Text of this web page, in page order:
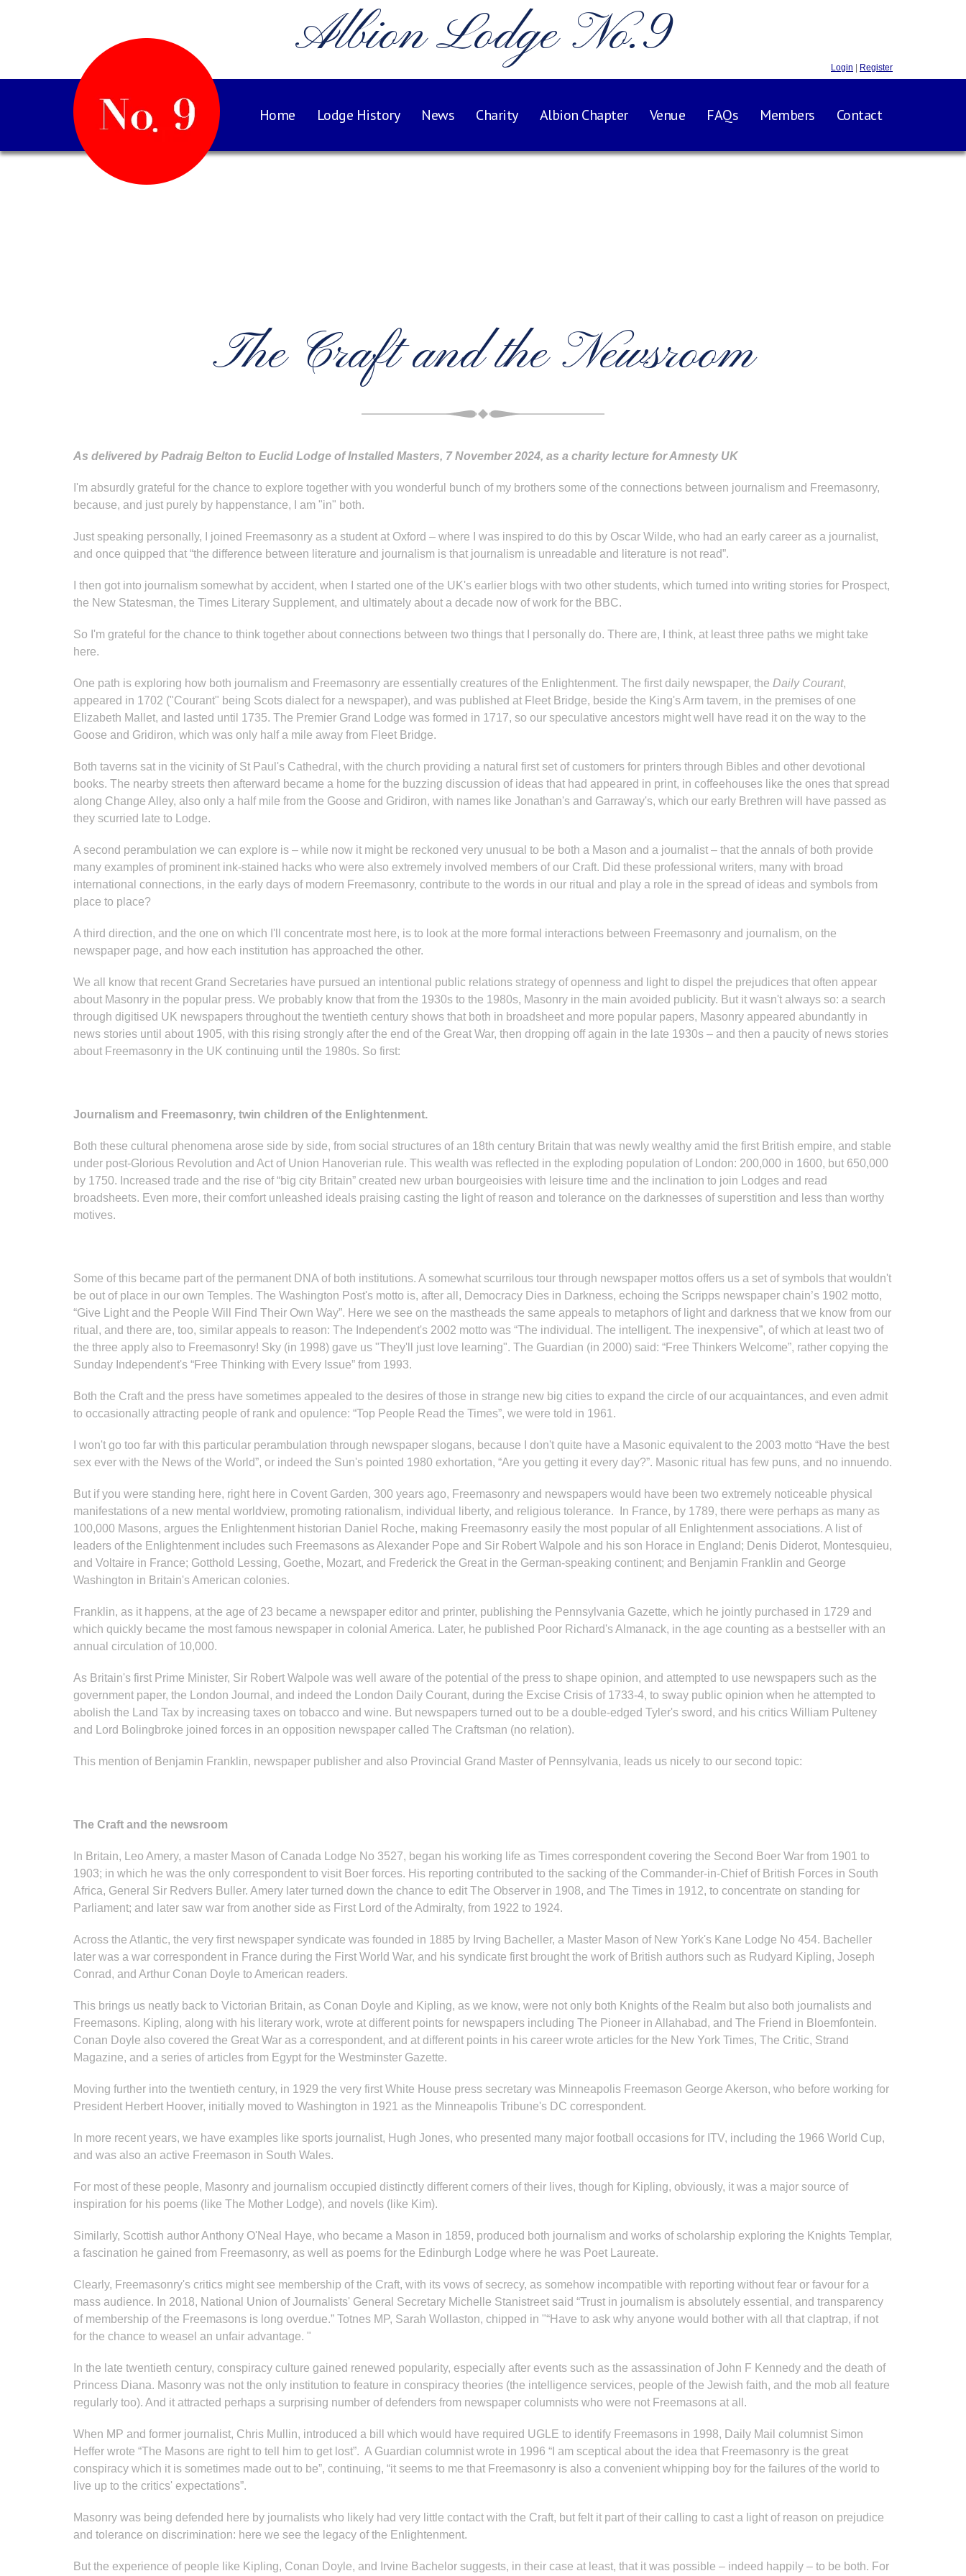
Albion Lodge No.9 Login Register
Home Lodge History News Charity Albion Chapter Venue FAQs Members Contact
The Craft and the Newsroom
As delivered by Padraig Belton to Euclid Lodge of Installed Masters, 7 November 2024, as a charity lecture for Amnesty UK
I'm absurdly grateful for the chance to explore together with you wonderful bunch of my brothers some of the connections between journalism and Freemasonry,
because, and just purely by happenstance, I am "in" both.
Just speaking personally, I joined Freemasonry as a student at Oxford – where I was inspired to do this by Oscar Wilde, who had an early career as a journalist,
and once quipped that “the difference between literature and journalism is that journalism is unreadable and literature is not read”.
I then got into journalism somewhat by accident, when I started one of the UK's earlier blogs with two other students, which turned into writing stories for Prospect,
the New Statesman, the Times Literary Supplement, and ultimately about a decade now of work for the BBC.
So I'm grateful for the chance to think together about connections between two things that I personally do. There are, I think, at least three paths we might take
here.
One path is exploring how both journalism and Freemasonry are essentially creatures of the Enlightenment. The first daily newspaper, the Daily Courant,
appeared in 1702 ("Courant" being Scots dialect for a newspaper), and was published at Fleet Bridge, beside the King's Arm tavern, in the premises of one
Elizabeth Mallet, and lasted until 1735. The Premier Grand Lodge was formed in 1717, so our speculative ancestors might well have read it on the way to the
Goose and Gridiron, which was only half a mile away from Fleet Bridge.
Both taverns sat in the vicinity of St Paul's Cathedral, with the church providing a natural first set of customers for printers through Bibles and other devotional
books. The nearby streets then afterward became a home for the buzzing discussion of ideas that had appeared in print, in coffeehouses like the ones that spread
along Change Alley, also only a half mile from the Goose and Gridiron, with names like Jonathan's and Garraway's, which our early Brethren will have passed as
they scurried late to Lodge.
A second perambulation we can explore is – while now it might be reckoned very unusual to be both a Mason and a journalist – that the annals of both provide
many examples of prominent ink-stained hacks who were also extremely involved members of our Craft. Did these professional writers, many with broad
international connections, in the early days of modern Freemasonry, contribute to the words in our ritual and play a role in the spread of ideas and symbols from
place to place?
A third direction, and the one on which I'll concentrate most here, is to look at the more formal interactions between Freemasonry and journalism, on the
newspaper page, and how each institution has approached the other.
We all know that recent Grand Secretaries have pursued an intentional public relations strategy of openness and light to dispel the prejudices that often appear
about Masonry in the popular press. We probably know that from the 1930s to the 1980s, Masonry in the main avoided publicity. But it wasn't always so: a search
through digitised UK newspapers throughout the twentieth century shows that both in broadsheet and more popular papers, Masonry appeared abundantly in
news stories until about 1905, with this rising strongly after the end of the Great War, then dropping off again in the late 1930s – and then a paucity of news stories
about Freemasonry in the UK continuing until the 1980s. So first:
Journalism and Freemasonry, twin children of the Enlightenment.
Both these cultural phenomena arose side by side, from social structures of an 18th century Britain that was newly wealthy amid the first British empire, and stable
under post-Glorious Revolution and Act of Union Hanoverian rule. This wealth was reflected in the exploding population of London: 200,000 in 1600, but 650,000
by 1750. Increased trade and the rise of “big city Britain” created new urban bourgeoisies with leisure time and the inclination to join Lodges and read
broadsheets. Even more, their comfort unleashed ideals praising casting the light of reason and tolerance on the darknesses of superstition and less than worthy
motives.
Some of this became part of the permanent DNA of both institutions. A somewhat scurrilous tour through newspaper mottos offers us a set of symbols that wouldn't
be out of place in our own Temples. The Washington Post's motto is, after all, Democracy Dies in Darkness, echoing the Scripps newspaper chain’s 1902 motto,
“Give Light and the People Will Find Their Own Way”. Here we see on the mastheads the same appeals to metaphors of light and darkness that we know from our
ritual, and there are, too, similar appeals to reason: The Independent's 2002 motto was “The individual. The intelligent. The inexpensive”, of which at least two of
the three apply also to Freemasonry! Sky (in 1998) gave us "They'll just love learning". The Guardian (in 2000) said: “Free Thinkers Welcome”, rather copying the
Sunday Independent's “Free Thinking with Every Issue” from 1993.
Both the Craft and the press have sometimes appealed to the desires of those in strange new big cities to expand the circle of our acquaintances, and even admit
to occasionally attracting people of rank and opulence: “Top People Read the Times”, we were told in 1961.
I won't go too far with this particular perambulation through newspaper slogans, because I don't quite have a Masonic equivalent to the 2003 motto “Have the best
sex ever with the News of the World”, or indeed the Sun's pointed 1980 exhortation, “Are you getting it every day?”. Masonic ritual has few puns, and no innuendo.
But if you were standing here, right here in Covent Garden, 300 years ago, Freemasonry and newspapers would have been two extremely noticeable physical
manifestations of a new mental worldview, promoting rationalism, individual liberty, and religious tolerance. In France, by 1789, there were perhaps as many as
100,000 Masons, argues the Enlightenment historian Daniel Roche, making Freemasonry easily the most popular of all Enlightenment associations. A list of
leaders of the Enlightenment includes such Freemasons as Alexander Pope and Sir Robert Walpole and his son Horace in England; Denis Diderot, Montesquieu,
and Voltaire in France; Gotthold Lessing, Goethe, Mozart, and Frederick the Great in the German-speaking continent; and Benjamin Franklin and George
Washington in Britain's American colonies.
Franklin, as it happens, at the age of 23 became a newspaper editor and printer, publishing the Pennsylvania Gazette, which he jointly purchased in 1729 and
which quickly became the most famous newspaper in colonial America. Later, he published Poor Richard's Almanack, in the age counting as a bestseller with an
annual circulation of 10,000.
As Britain's first Prime Minister, Sir Robert Walpole was well aware of the potential of the press to shape opinion, and attempted to use newspapers such as the
government paper, the London Journal, and indeed the London Daily Courant, during the Excise Crisis of 1733-4, to sway public opinion when he attempted to
abolish the Land Tax by increasing taxes on tobacco and wine. But newspapers turned out to be a double-edged Tyler's sword, and his critics William Pulteney
and Lord Bolingbroke joined forces in an opposition newspaper called The Craftsman (no relation).
This mention of Benjamin Franklin, newspaper publisher and also Provincial Grand Master of Pennsylvania, leads us nicely to our second topic:
The Craft and the newsroom
In Britain, Leo Amery, a master Mason of Canada Lodge No 3527, began his working life as Times correspondent covering the Second Boer War from 1901 to
1903; in which he was the only correspondent to visit Boer forces. His reporting contributed to the sacking of the Commander-in-Chief of British Forces in South
Africa, General Sir Redvers Buller. Amery later turned down the chance to edit The Observer in 1908, and The Times in 1912, to concentrate on standing for
Parliament; and later saw war from another side as First Lord of the Admiralty, from 1922 to 1924.
Across the Atlantic, the very first newspaper syndicate was founded in 1885 by Irving Bacheller, a Master Mason of New York's Kane Lodge No 454. Bacheller
later was a war correspondent in France during the First World War, and his syndicate first brought the work of British authors such as Rudyard Kipling, Joseph
Conrad, and Arthur Conan Doyle to American readers.
This brings us neatly back to Victorian Britain, as Conan Doyle and Kipling, as we know, were not only both Knights of the Realm but also both journalists and
Freemasons. Kipling, along with his literary work, wrote at different points for newspapers including The Pioneer in Allahabad, and The Friend in Bloemfontein.
Conan Doyle also covered the Great War as a correspondent, and at different points in his career wrote articles for the New York Times, The Critic, Strand
Magazine, and a series of articles from Egypt for the Westminster Gazette.
Moving further into the twentieth century, in 1929 the very first White House press secretary was Minneapolis Freemason George Akerson, who before working for
President Herbert Hoover, initially moved to Washington in 1921 as the Minneapolis Tribune's DC correspondent.
In more recent years, we have examples like sports journalist, Hugh Jones, who presented many major football occasions for ITV, including the 1966 World Cup,
and was also an active Freemason in South Wales.
For most of these people, Masonry and journalism occupied distinctly different corners of their lives, though for Kipling, obviously, it was a major source of
inspiration for his poems (like The Mother Lodge), and novels (like Kim).
Similarly, Scottish author Anthony O'Neal Haye, who became a Mason in 1859, produced both journalism and works of scholarship exploring the Knights Templar,
a fascination he gained from Freemasonry, as well as poems for the Edinburgh Lodge where he was Poet Laureate.
Clearly, Freemasonry's critics might see membership of the Craft, with its vows of secrecy, as somehow incompatible with reporting without fear or favour for a
mass audience. In 2018, National Union of Journalists' General Secretary Michelle Stanistreet said “Trust in journalism is absolutely essential, and transparency
of membership of the Freemasons is long overdue.” Totnes MP, Sarah Wollaston, chipped in "“Have to ask why anyone would bother with all that claptrap, if not
for the chance to weasel an unfair advantage. "
In the late twentieth century, conspiracy culture gained renewed popularity, especially after events such as the assassination of John F Kennedy and the death of
Princess Diana. Masonry was not the only institution to feature in conspiracy theories (the intelligence services, people of the Jewish faith, and the mob all feature
regularly too). And it attracted perhaps a surprising number of defenders from newspaper columnists who were not Freemasons at all.
When MP and former journalist, Chris Mullin, introduced a bill which would have required UGLE to identify Freemasons in 1998, Daily Mail columnist Simon
Heffer wrote “The Masons are right to tell him to get lost”. A Guardian columnist wrote in 1996 “I am sceptical about the idea that Freemasonry is the great
conspiracy which it is sometimes made out to be”, continuing, “it seems to me that Freemasonry is also a convenient whipping boy for the failures of the world to
live up to the critics' expectations”.
Masonry was being defended here by journalists who likely had very little contact with the Craft, but felt it part of their calling to cast a light of reason on prejudice
and tolerance on discrimination: here we see the legacy of the Enlightenment.
But the experience of people like Kipling, Conan Doyle, and Irvine Bachelor suggests, in their case at least, that it was possible – indeed happily – to be both. For